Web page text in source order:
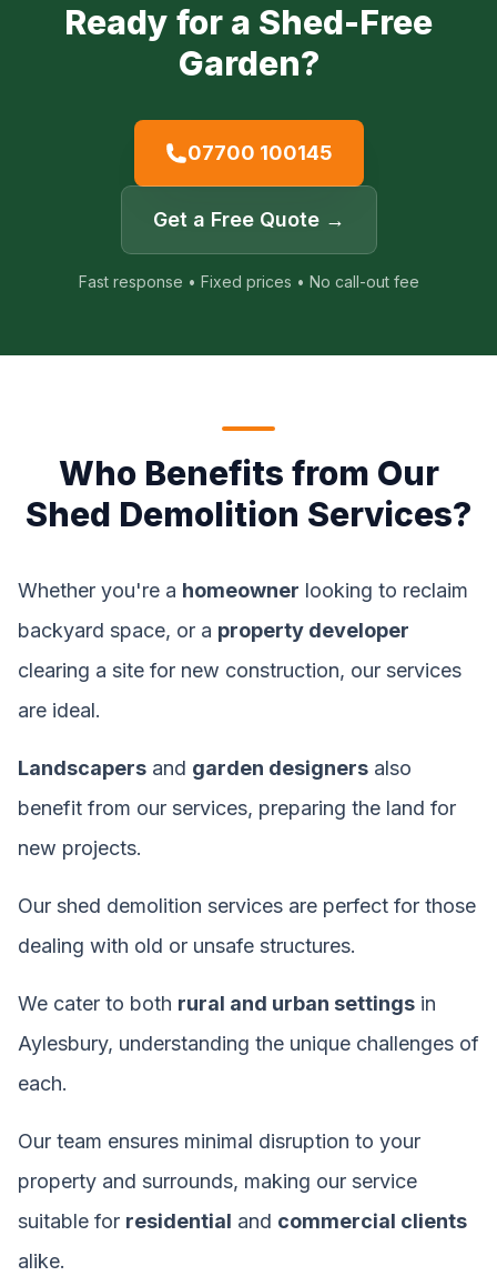
Ready for a Shed-Free
Garden?
07700 100145
Get a Free Quote →
Fast response • Fixed prices • No call-out fee
Who Benefits from Our
Shed Demolition Services?
Whether you're a homeowner looking to reclaim
backyard space, or a property developer
clearing a site for new construction, our services
are ideal.
Landscapers and garden designers also
benefit from our services, preparing the land for
new projects.
Our shed demolition services are perfect for those
dealing with old or unsafe structures.
We cater to both rural and urban settings in
Aylesbury, understanding the unique challenges of
each.
Our team ensures minimal disruption to your
property and surrounds, making our service
suitable for residential and commercial clients
alike.